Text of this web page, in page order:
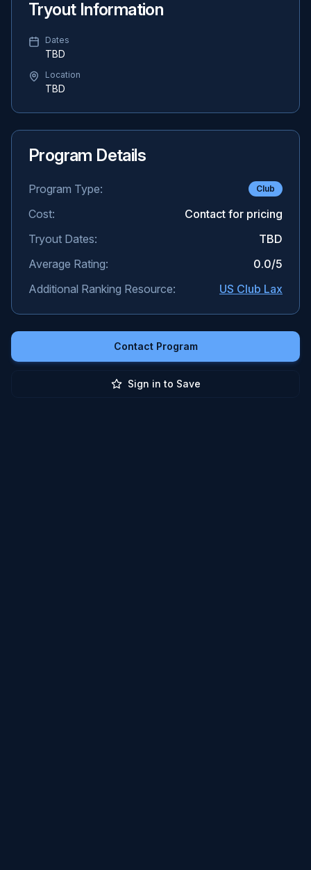
Tryout Information
Dates
TBD
Location
TBD
Program Details
Program Type: Club
Cost:
Contact for pricing
Tryout Dates:
TBD
Average Rating:
0.0/5
Additional Ranking Resource:
US Club Lax
Contact Program
Sign in to Save